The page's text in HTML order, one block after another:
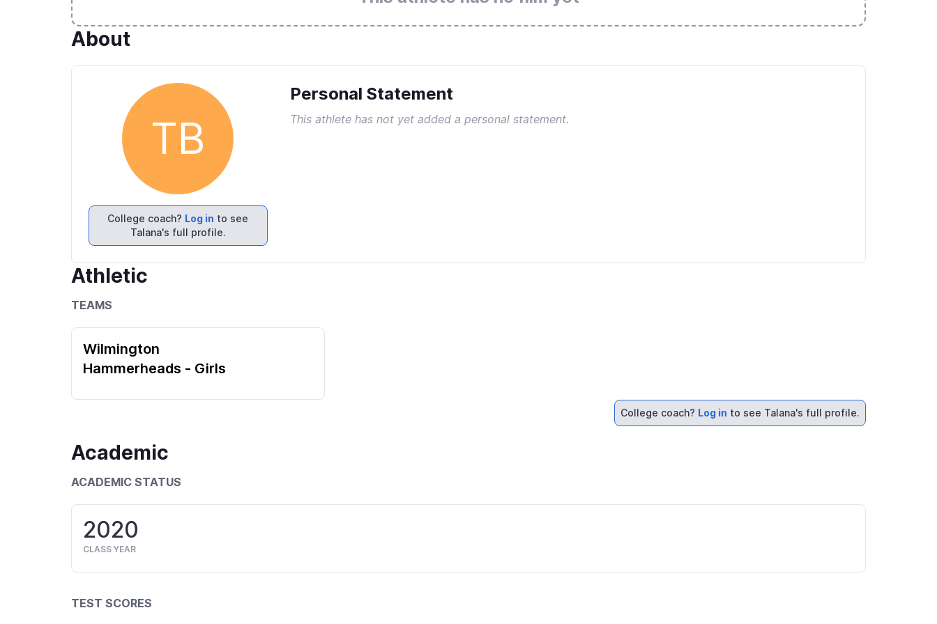
About
TB
College coach? Log in to see
Talana's full profile.
Personal Statement
This athlete has not yet added a personal statement.
Athletic
TEAMS
Wilmington
Hammerheads - Girls
College coach? Log in to see Talana's full profile.
Academic
ACADEMIC STATUS
2020
CLASS YEAR
TEST SCORES